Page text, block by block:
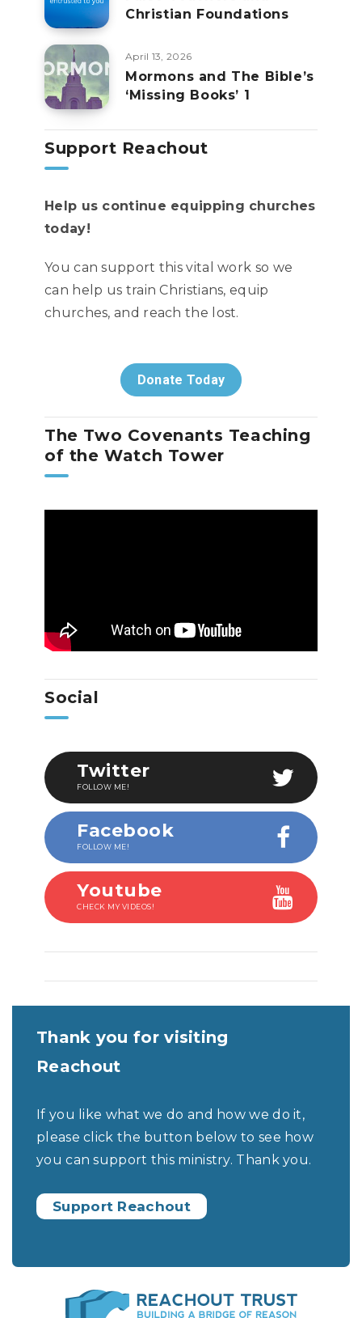
Christian Foundations
April 13, 2026
Mormons and The Bible’s
‘Missing Books’ 1
Support Reachout
Help us continue equipping churches
today!
You can support this vital work so we
can help us train Christians, equip
churches, and reach the lost.
Donate Today
The Two Covenants Teaching
of the Watch Tower
Social
Twitter
FOLLOW ME!
Facebook
FOLLOW ME!
Youtube
CHECK MY VIDEOS!
Thank you for visiting
Reachout
If you like what we do and how we do it,
please click the button below to see how
you can support this ministry. Thank you.
Support Reachout